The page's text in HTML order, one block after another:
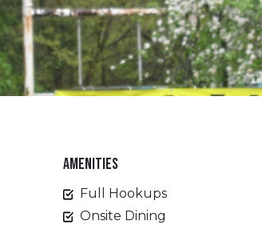
AMENITIES
Full Hookups
Onsite Dining